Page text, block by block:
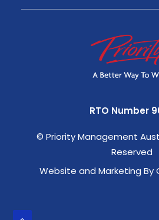
RTO Number
© Priority Management
Reserved
Website and Marketing By